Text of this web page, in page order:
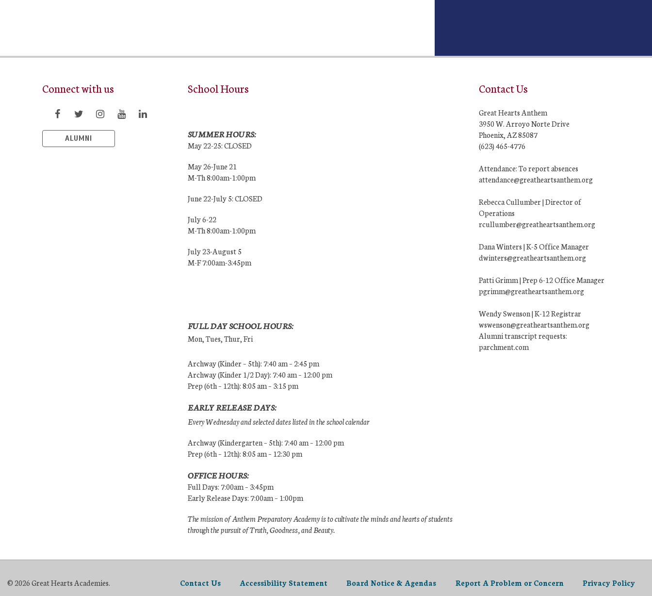
Connect with us
ALUMNI
School Hours
SUMMER HOURS:
May 22-25: CLOSED
May 26-June 21
M-Th 8:00am-1:00pm
June 22-July 5: CLOSED
July 6-22
M-Th 8:00am-1:00pm
July 23-August 5
M-F 7:00am-3:45pm
FULL DAY SCHOOL HOURS:
Mon, Tues, Thur, Fri
Archway (Kinder – 5th): 7:40 am – 2:45 pm
Archway (Kinder 1/2 Day): 7:40 am – 12:00 pm
Prep (6th – 12th): 8:05 am – 3:15 pm
EARLY RELEASE DAYS:
Every Wednesday and selected dates listed in the school calendar
Archway (Kindergarten – 5th): 7:40 am – 12:00 pm
Prep (6th – 12th): 8:05 am – 12:30 pm
OFFICE HOURS:
Full Days: 7:00am – 3:45pm
Early Release Days: 7:00am – 1:00pm
The mission of Anthem Preparatory Academy is to cultivate the minds and hearts of students
through the pursuit of Truth, Goodness, and Beauty.
Contact Us
Great Hearts Anthem
3950 W. Arroyo Norte Drive
Phoenix, AZ 85087
(623) 465-4776
Attendance: To report absences
attendance@greatheartsanthem.org
Rebecca Cullumber | Director of
Operations
rcullumber@greatheartsanthem.org
Dana Winters | K-5 Office Manager
dwinters@greatheartsanthem.org
Patti Grimm | Prep 6-12 Office Manager
pgrimm@greatheartsanthem.org
Wendy Swenson | K-12 Registrar
wswenson@greatheartsanthem.org
Alumni transcript requests:
parchment.com
© 2026 Great Hearts Academies. Contact Us Accessibility Statement Board Notice & Agendas Report A Problem or Concern Privacy Policy